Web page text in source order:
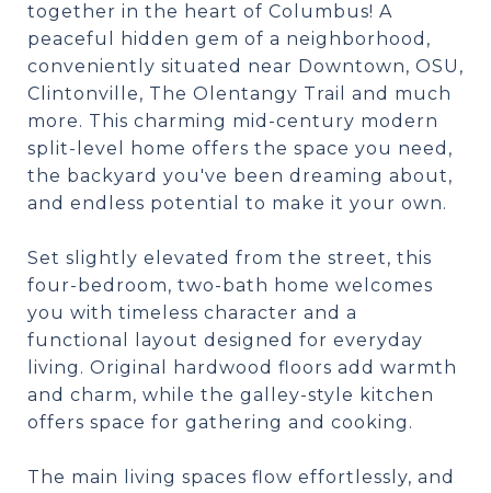
together in the heart of Columbus! A
peaceful hidden gem of a neighborhood,
conveniently situated near Downtown, OSU,
Clintonville, The Olentangy Trail and much
more. This charming mid-century modern
split-level home offers the space you need,
the backyard you've been dreaming about,
and endless potential to make it your own.
Set slightly elevated from the street, this
four-bedroom, two-bath home welcomes
you with timeless character and a
functional layout designed for everyday
living. Original hardwood floors add warmth
and charm, while the galley-style kitchen
offers space for gathering and cooking.
The main living spaces flow effortlessly, and